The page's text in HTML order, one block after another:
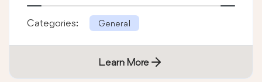
Categories: General
Learn More